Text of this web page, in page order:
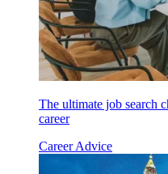
The ultimate job search
career
Career Advice